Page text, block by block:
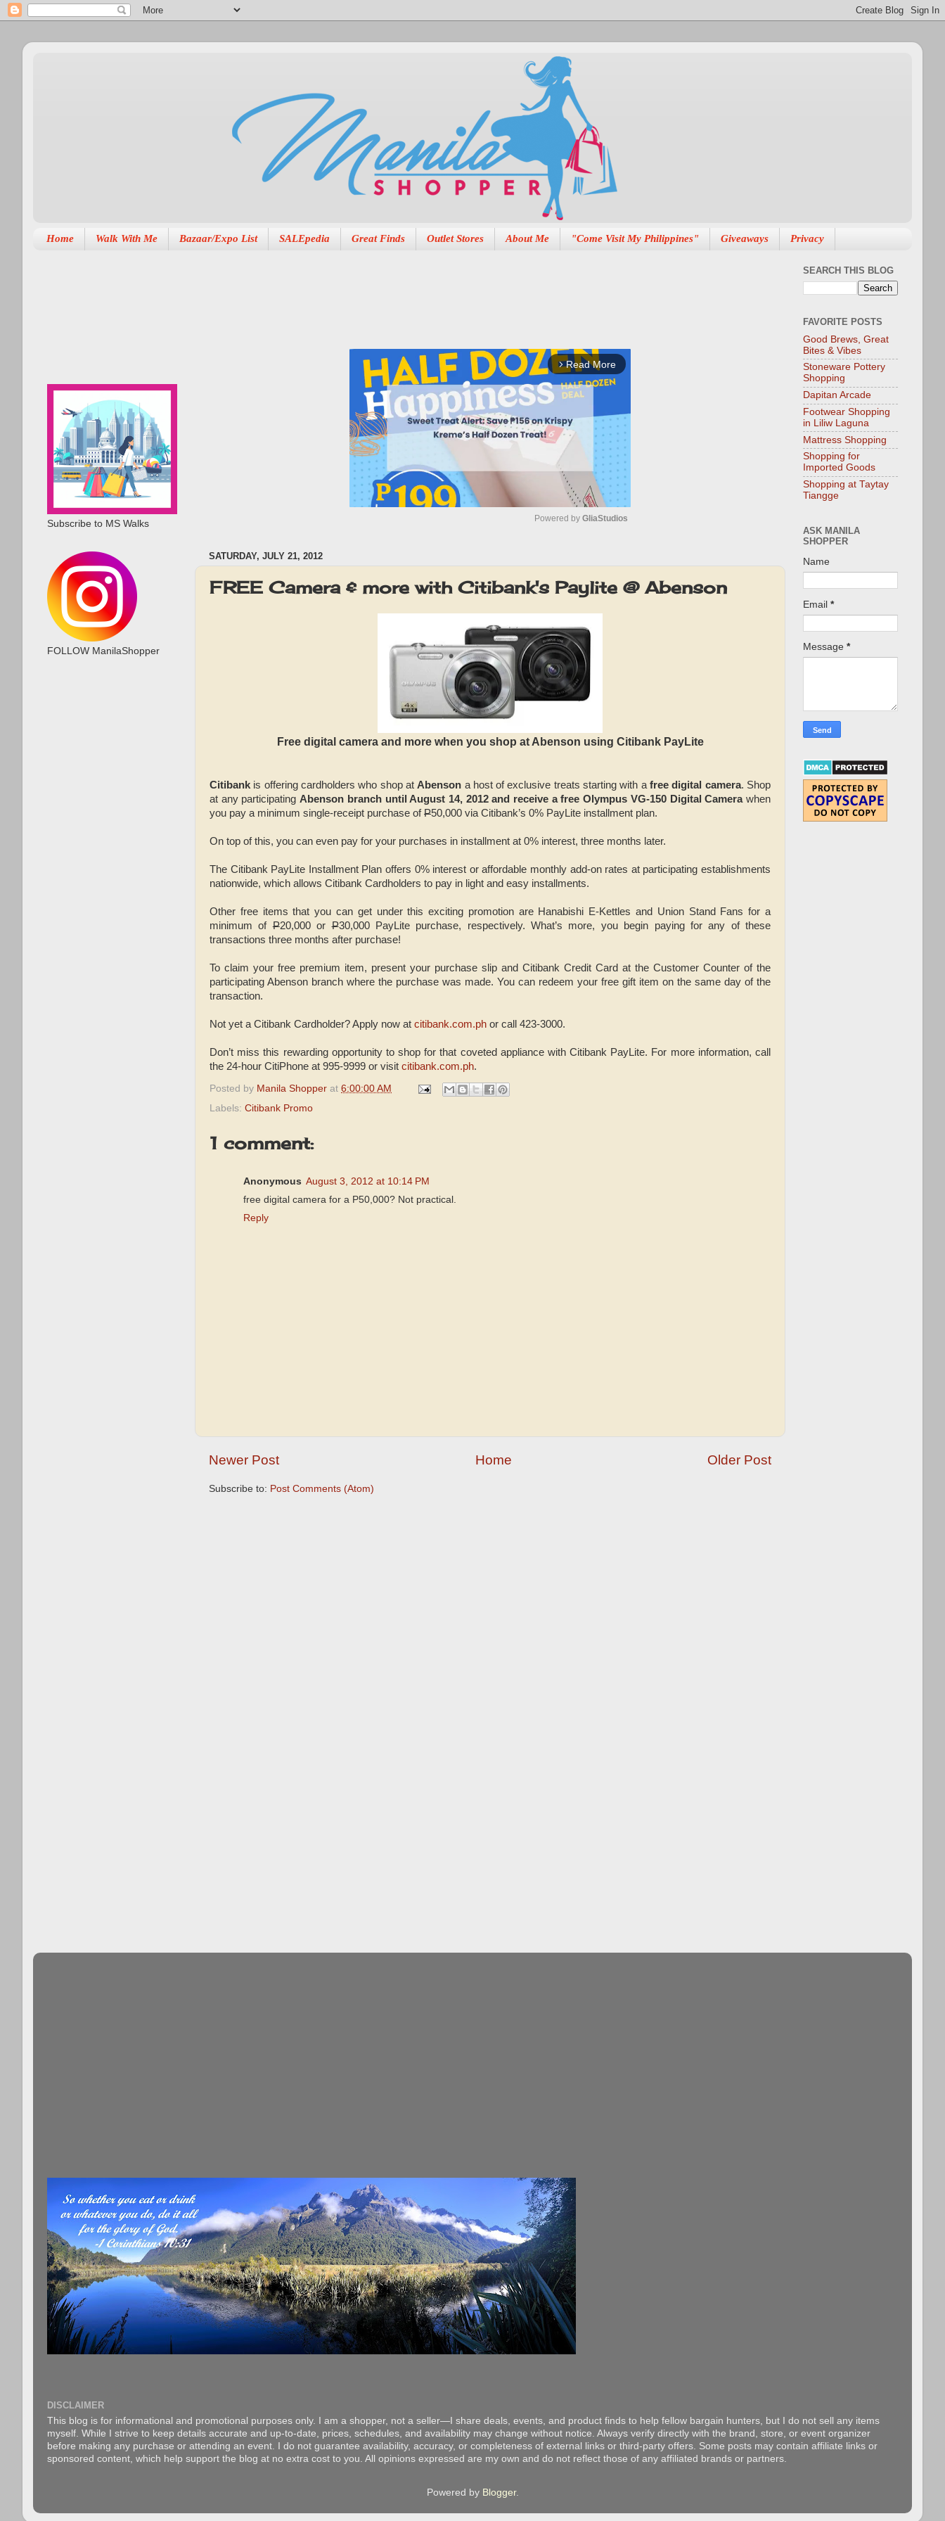
Home Walk With Me Bazaar/Expo List SALEpedia Great Finds Outlet Stores About Me "Come Visit My Philippines" Giveaways Privacy
arrow_forward_ios Read More
t
e
Powered by GliaStudios
SATURDAY, JULY 21, 2012
FREE Camera & more with Citibank's Paylite @ Abenson
Free digital camera and more when you shop at Abenson using Citibank PayLite
Citibank is offering cardholders who shop at Abenson a host of exclusive treats starting with afree digital camera. Shop
at any participating Abenson branch until August 14, 2012 and receive a freeOlympus VG-150 Digital Camerawhen
you pay a minimum single-receipt purchase ofP50,000 via Citibank’s 0% PayLite installment plan.
On top of this, you can even pay for your purchases in installment at 0% interest, three months later.
The Citibank PayLite Installment Plan offers 0% interest or affordable monthly add-on rates at participating establishments
nationwide, which allows Citibank Cardholders to pay in light and easy installments.
Other free items that you can get under this exciting promotion are Hanabishi E-Kettles and Union Stand Fans for a
minimum ofP20,000 orP30,000 PayLite purchase, respectively. What’s more, you begin paying for any of these
transactions three months after purchase!
To claim your free premium item, present your purchase slip and Citibank Credit Card at the Customer Counter of the
participating Abenson branch where the purchase was made. You can redeem your free gift item on the same day of the
transaction.
Not yet a Citibank Cardholder? Apply now at citibank.com.ph or call 423-3000.
Don’t miss this rewarding opportunity to shop for that coveted appliance with Citibank PayLite. For more information, call
the 24-hour CitiPhone at 995-9999 or visit citibank.com.ph.
Posted by Manila Shopper at 6:00:00 AM
Labels: Citibank Promo
1 comment:
Anonymous August 3, 2012 at 10:14 PM
free digital camera for a P50,000? Not practical.
Reply
Newer Post Older Post
Home
Subscribe to: Post Comments (Atom)
Subscribe to MS Walks
FOLLOW ManilaShopper
SEARCH THIS BLOG
FAVORITE POSTS
Good Brews, Great
Bites & Vibes
Stoneware Pottery
Shopping
Dapitan Arcade
Footwear Shopping
in Liliw Laguna
Mattress Shopping
Shopping for
Imported Goods
Shopping at Taytay
Tiangge
ASK MANILA
SHOPPER
Name
Email *
Message *
DISCLAIMER
This blog is for informational and promotional purposes only. I am a shopper, not a seller—I share deals, events, and product finds to help fellow bargain hunters, but I do not sell any items
myself. While I strive to keep details accurate and up-to-date, prices, schedules, and availability may change without notice. Always verify directly with the brand, store, or event organizer
before making any purchase or attending an event. I do not guarantee availability, accuracy, or completeness of external links or third-party offers. Some posts may contain affiliate links or
sponsored content, which help support the blog at no extra cost to you. All opinions expressed are my own and do not reflect those of any affiliated brands or partners.
Powered by Blogger.